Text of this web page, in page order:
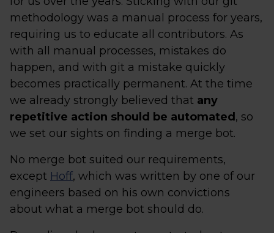
methodology was a manual process for years,
requiring us to educate all contributors. As
with all manual processes, mistakes do
happen, and with git a mistake quickly
becomes practically permanent. At the time
we already strongly believed that any
repetitive action should be automated , so
we set our sights on finding a merge bot.
No merge bot suited our requirements,
except Hoff, which was written by one of our
engineers based on his own convictions
about what a merge bot should do.